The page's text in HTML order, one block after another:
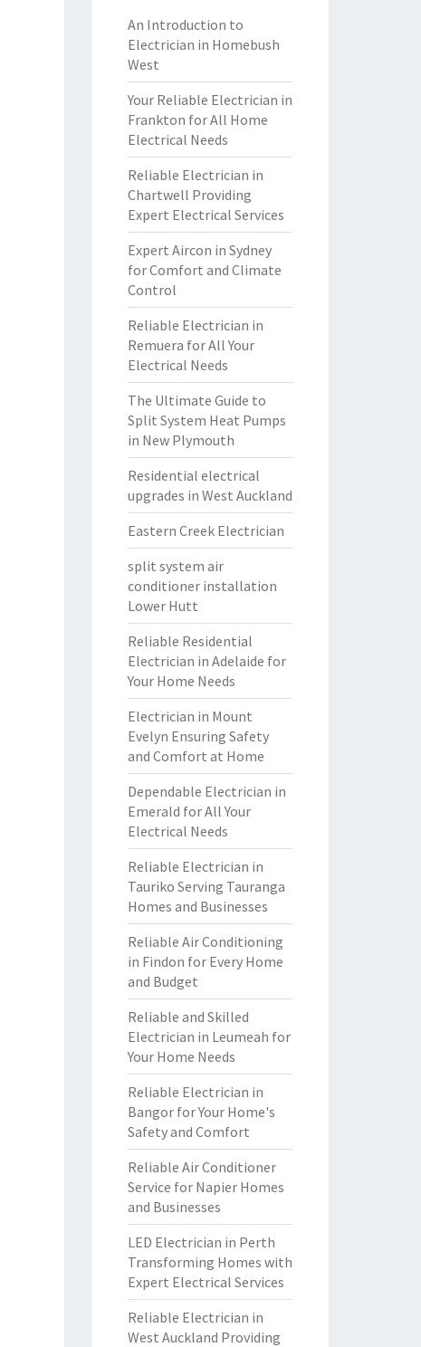
An Introduction to
Electrician in Homebush
West
Your Reliable Electrician in
Frankton for All Home
Electrical Needs
Reliable Electrician in
Chartwell Providing
Expert Electrical Services
Expert Aircon in Sydney
for Comfort and Climate
Control
Reliable Electrician in
Remuera for All Your
Electrical Needs
The Ultimate Guide to
Split System Heat Pumps
in New Plymouth
Residential electrical
upgrades in West Auckland
Eastern Creek Electrician
split system air
conditioner installation
Lower Hutt
Reliable Residential
Electrician in Adelaide for
Your Home Needs
Electrician in Mount
Evelyn Ensuring Safety
and Comfort at Home
Dependable Electrician in
Emerald for All Your
Electrical Needs
Reliable Electrician in
Tauriko Serving Tauranga
Homes and Businesses
Reliable Air Conditioning
in Findon for Every Home
and Budget
Reliable and Skilled
Electrician in Leumeah for
Your Home Needs
Reliable Electrician in
Bangor for Your Home's
Safety and Comfort
Reliable Air Conditioner
Service for Napier Homes
and Businesses
LED Electrician in Perth
Transforming Homes with
Expert Electrical Services
Reliable Electrician in
West Auckland Providing